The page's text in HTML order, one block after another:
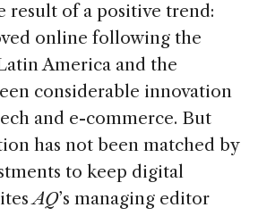
result of a positive trend:
online following the
America and the
considerable innovation
and e-commerce. But
has not been matched by
to keep digital
AQ’s managing editor